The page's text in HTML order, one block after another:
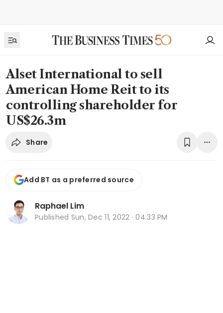
Alset International to sell
American Home Reit to its
controlling shareholder for
US$26.3m
Share
Add BT as a preferred source
Raphael Lim
Published Sun, Dec 11, 2022 · 04:33 PM